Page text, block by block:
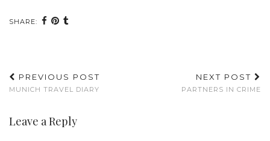
SHARE:
PREVIOUS POST
MUNICH TRAVEL DIARY
NEXT POST
PARTNERS IN CRIME
Leave a Reply